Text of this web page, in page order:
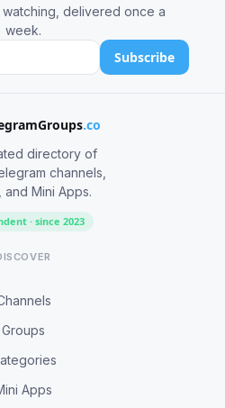
delivered once a
week.
Subscribe
.co
directory of
channels,
and Mini Apps.
· since 2023
Groups
Apps